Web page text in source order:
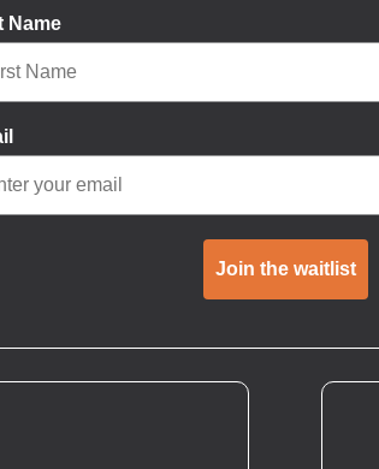
Name
Join the waitlist